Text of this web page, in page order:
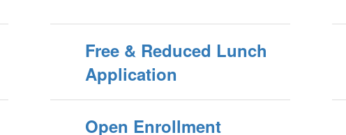
Free & Reduced Lunch
Application
Open Enrollment